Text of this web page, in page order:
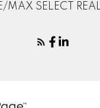
MAX SELECT